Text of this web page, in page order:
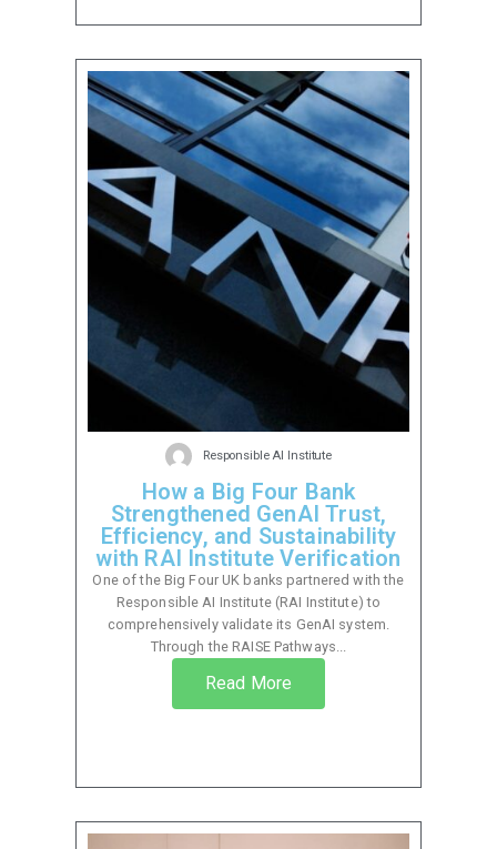
Responsible AI Institute
How a Big Four Bank
Strengthened GenAI Trust,
Efficiency, and Sustainability
with RAI Institute Verification
One of the Big Four UK banks partnered with the
Responsible AI Institute (RAI Institute) to
comprehensively validate its GenAI system.
Through the RAISE Pathways...
Read More